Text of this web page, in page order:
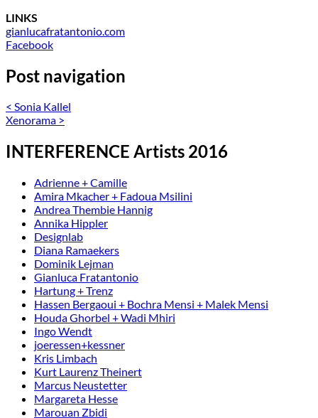
LINKS
gianlucafratantonio.com
Facebook
Post navigation
< Sonia Kallel
Xenorama >
INTERFERENCE Artists 2016
Adrienne + Camille
Amira Mkacher + Fadoua Msilini
Andrea Thembie Hannig
Annika Hippler
Designlab
Diana Ramaekers
Dominik Lejman
Gianluca Fratantonio
Hartung + Trenz
Hassen Bergaoui + Bochra Mensi + Malek Mensi
Houda Ghorbel + Wadi Mhiri
Ingo Wendt
joeressen+kessner
Kris Limbach
Kurt Laurenz Theinert
Marcus Neustetter
Margareta Hesse
Marouan Zbidi